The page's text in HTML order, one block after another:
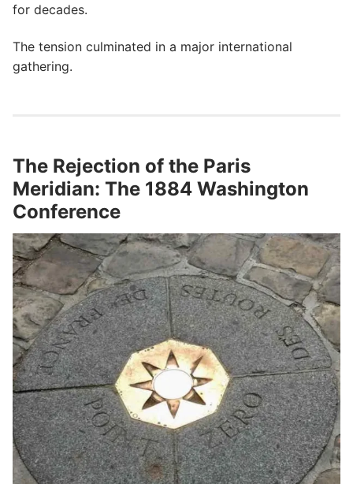
for decades.
The tension culminated in a major international
gathering.
The Rejection of the Paris
Meridian: The 1884 Washington
Conference